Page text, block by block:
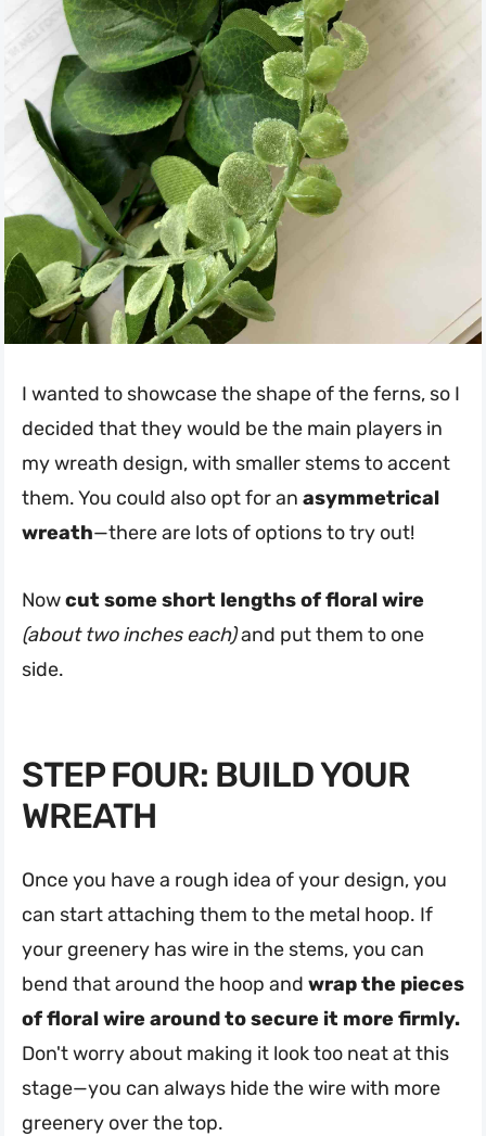
I wanted to showcase the shape of the ferns, so I
decided that they would be the main players in
my wreath design, with smaller stems to accent
them. You could also opt for an asymmetrical
wreath—there are lots of options to try out!
Nowcut some short lengths of floral wire
(about two inches each)and put them to one
side.
STEP FOUR: BUILD YOUR
WREATH
Once you have a rough idea of your design, you
can start attaching them to the metal hoop. If
your greenery has wire in the stems, you can
bend that around the hoop and wrap the pieces
of floral wire around to secure it more firmly.
Don't worry about making it look too neat at this
stage—you can always hide the wire with more
greenery over the top.